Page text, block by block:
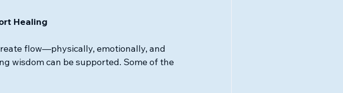
Healing
flow—physically, emotionally, and
wisdom can be supported. Some of the